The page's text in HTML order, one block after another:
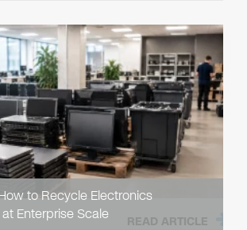
to Recycle Electronics
Enterprise Scale
READ ARTICLE